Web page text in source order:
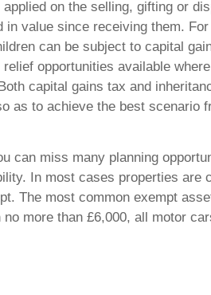
on the selling, gifting or
value since receiving them. For
can be subject to capital
opportunities available
capital gains tax and
as to achieve the best scenario
can miss many planning
In most cases properties are
The most common exempt
more than £6,000, all motor